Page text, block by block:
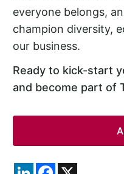
everyone belongs,
champion diversity,
our business.
Ready to kick-start
and become part of
LinkedInFacebook